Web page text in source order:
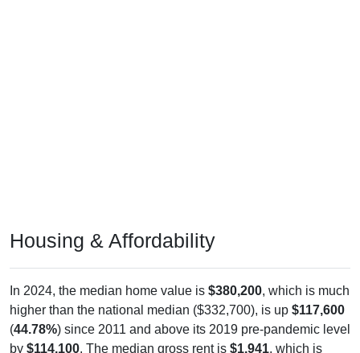
Housing & Affordability
In 2024, the median home value is $380,200, which is much
higher than the national median ($332,700), is up $117,600
(44.78%) since 2011 and above its 2019 pre-pandemic level
by $114,100. The median gross rent is $1,941, which is